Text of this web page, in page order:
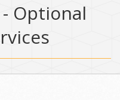
Optional